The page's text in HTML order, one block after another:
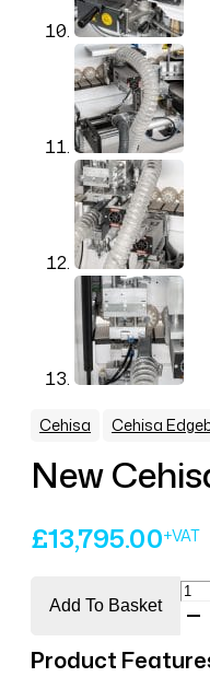
Cehisa Cehisa
New
£13,795.00
Add To Basket
Product